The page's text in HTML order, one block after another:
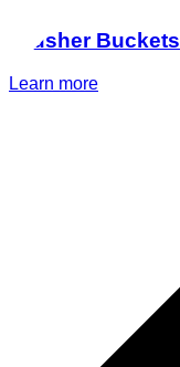
Crusher Buckets
Learn more